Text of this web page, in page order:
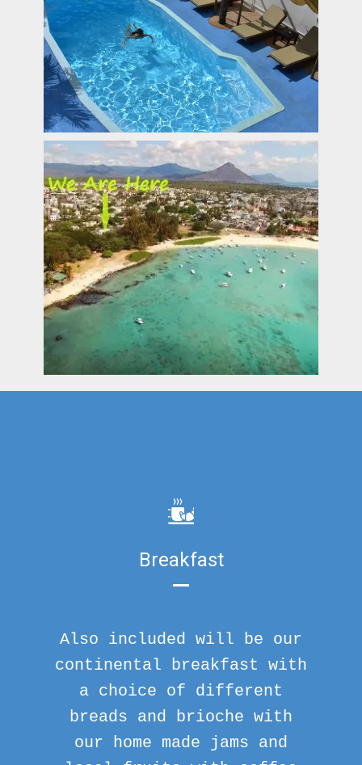
Breakfast
Also included will be our
continental breakfast with
a choice of different
breads and brioche with
our home made jams and